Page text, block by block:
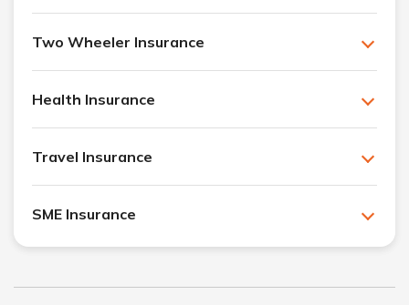
Two Wheeler Insurance
Health Insurance
Travel Insurance
SME Insurance